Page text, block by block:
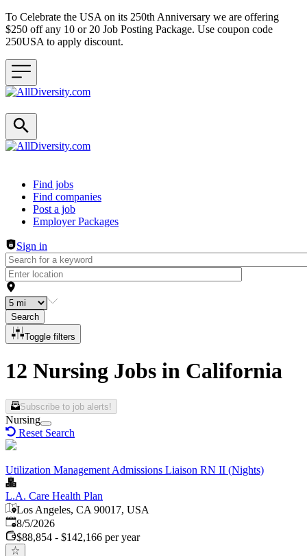
To Celebrate the USA on its 250th Anniversary we are offering
$250 off any 10 or 20 Job Posting Package. Use coupon code
250USA to apply discount.
Header navigation
Find jobs
Find companies
Post a job
Employer Packages
Sign in
Search
Toggle filters
12 Nursing Jobs in California
Subscribe to job alerts!
Nursing
Reset Search
Utilization Management Admissions Liaison RN II (Nights)
L.A. Care Health Plan
Los Angeles, CA 90017, USA
Published
8/5/2026
$88,854 - $142,166 per year